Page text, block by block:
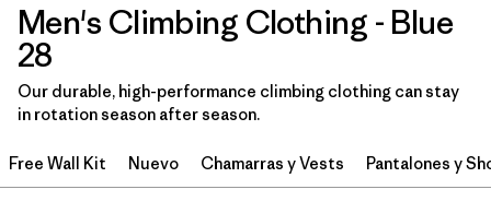
Ordenar Por
Filtrar por
Category
Filtrar por
Price
Men's Climbing Clothing - Blue
28
Our durable, high-performance climbing clothing can stay
in rotation season after season.
Free Wall Kit Nuevo Chamarras y Vests Pantalones y